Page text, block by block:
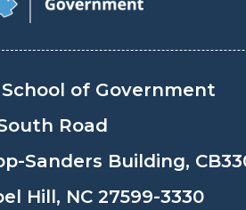
School of Government
Road
Sanders Building,
Hill, NC 27599-3330